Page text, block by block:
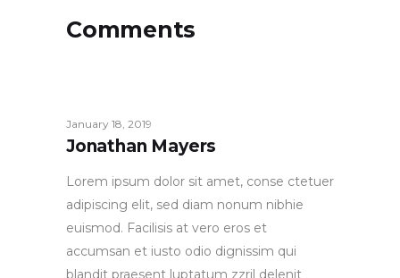
Comments
January 18, 2019
Jonathan Mayers
Lorem ipsum dolor sit amet, conse ctetuer
adipiscing elit, sed diam nonum nibhie
euismod. Facilisis at vero eros et
accumsan et iusto odio dignissim qui
blandit praesent luptatum zzril delenit